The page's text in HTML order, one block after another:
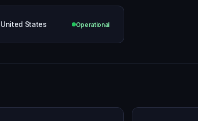
United States Operational